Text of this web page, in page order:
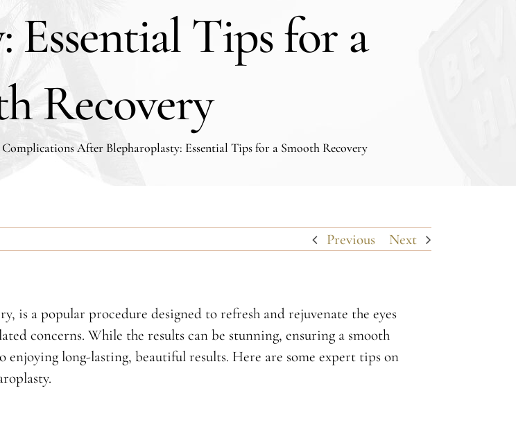
Essential Tips for a
Recovery
After Blepharoplasty: Essential Tips for a Smooth Recovery
Previous Next
is a popular procedure designed to refresh and rejuvenate the eyes
concerns. While the results can be stunning, ensuring a smooth
long-lasting, beautiful results. Here are some expert tips on